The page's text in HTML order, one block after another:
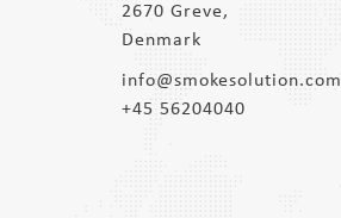
2670 Greve,
Denmark
info@smokesolution.com
+45 56204040